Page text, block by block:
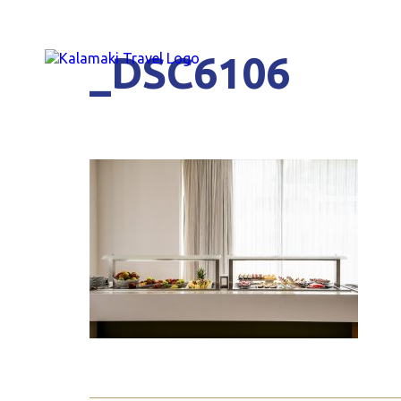
_DSC6106